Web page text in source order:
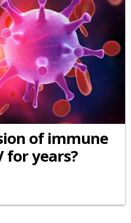
of immune
for years?